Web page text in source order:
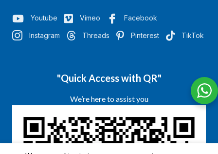
Youtube Vimeo Facebook
Instagram Threads Pinterest TikTok
"Quick Access with QR"
We’re here to assist you